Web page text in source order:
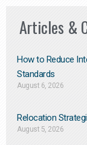
Articles &
How to Reduce
Standards
August 6, 2026
Relocation
August 5, 2026